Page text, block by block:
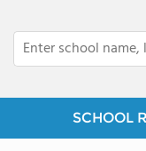
SCHOOL